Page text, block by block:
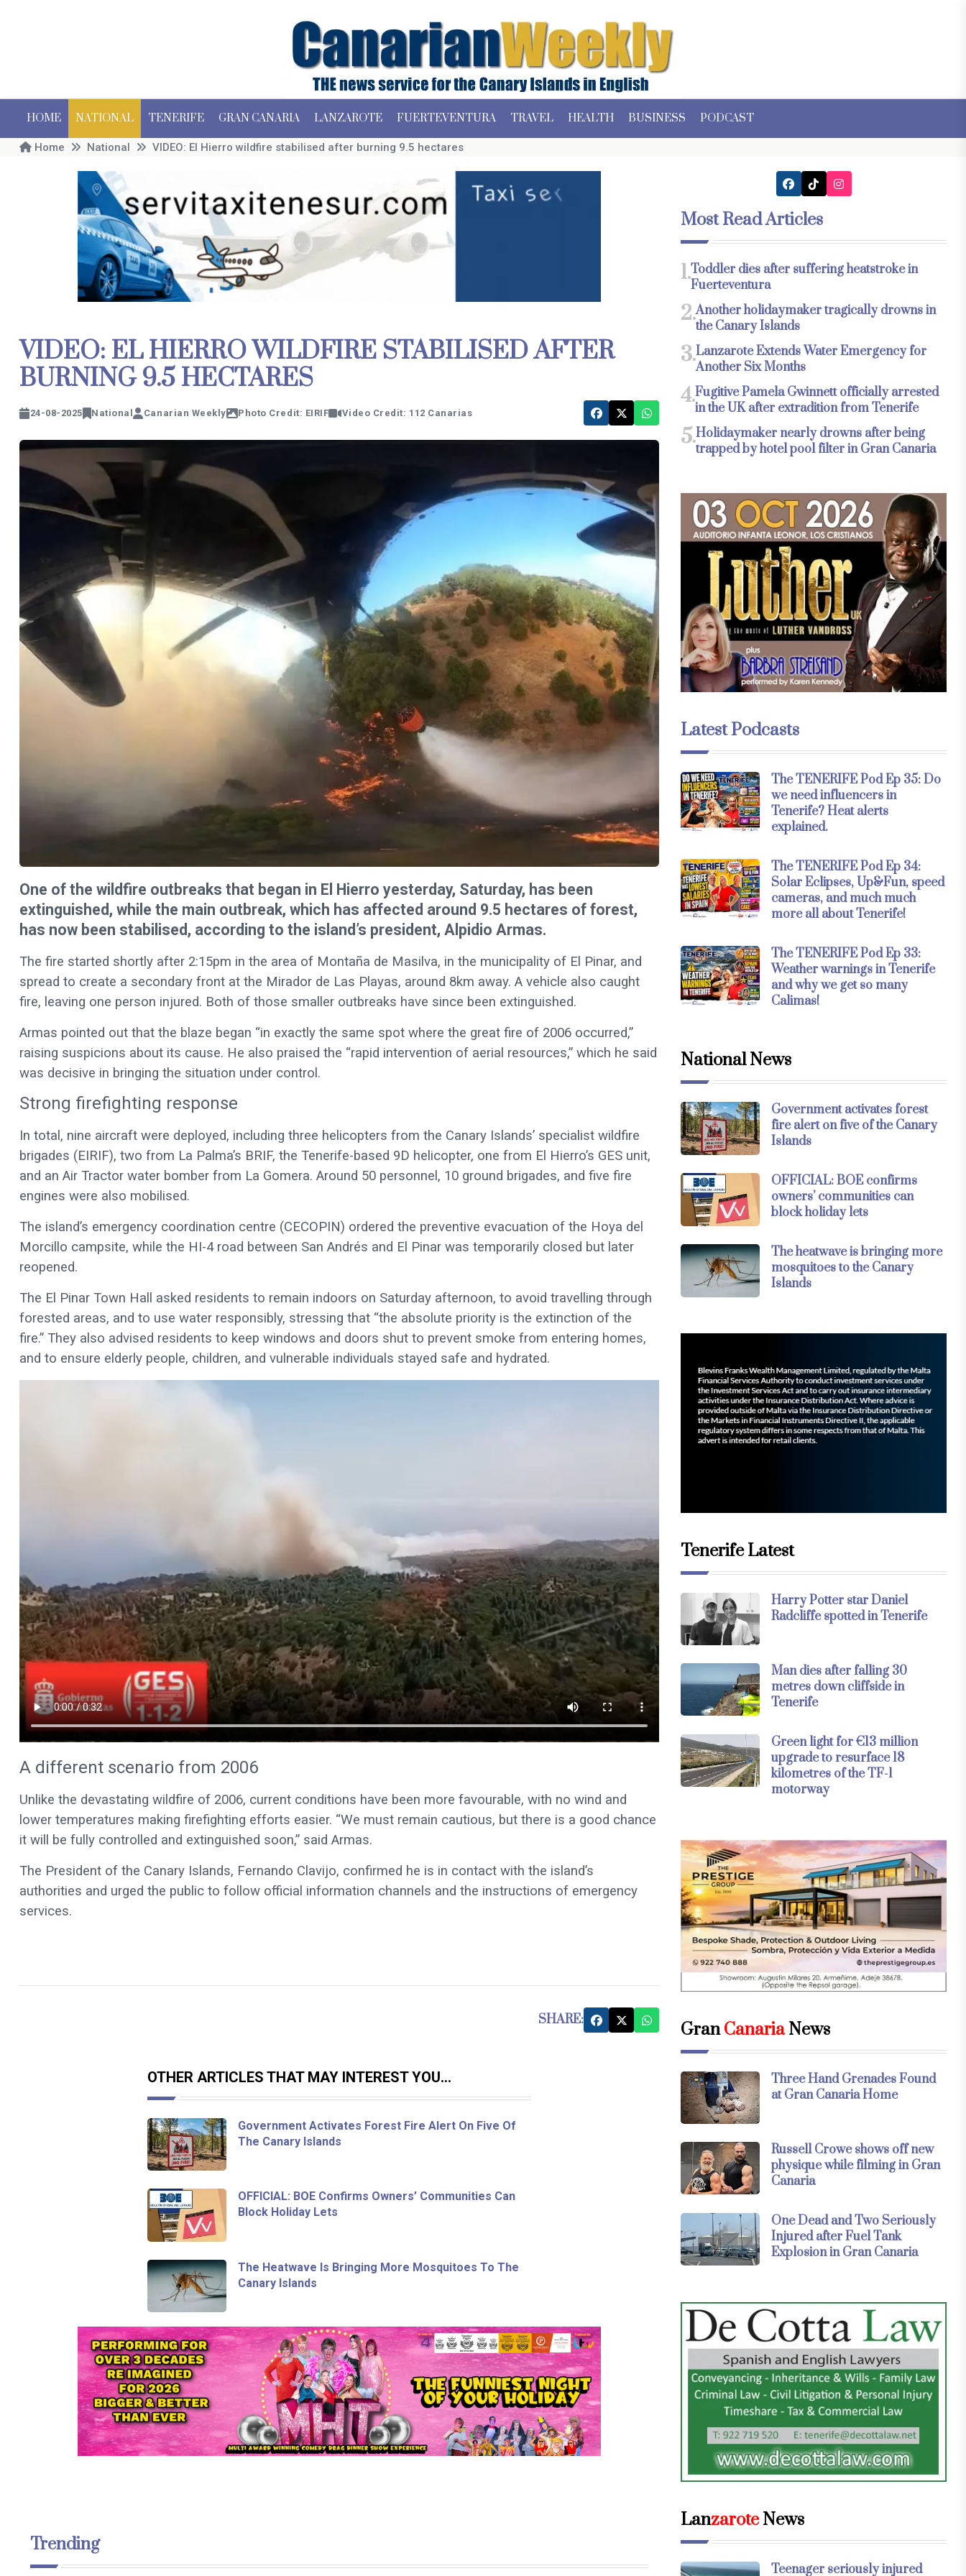
HOME NATIONAL TENERIFE GRAN CANARIA LANZAROTE FUERTEVENTURA TRAVEL HEALTH BUSINESS PODCAST
Home National VIDEO: El Hierro wildfire stabilised after burning 9.5 hectares
VIDEO: EL HIERRO WILDFIRE STABILISED AFTER
BURNING 9.5 HECTARES
24-08-2025 National Canarian Weekly Photo Credit: EIRIF Video Credit: 112 Canarias
One of the wildfire outbreaks that began in El Hierro yesterday, Saturday, has been
extinguished, while the main outbreak, which has affected around 9.5 hectares of forest,
has now been stabilised, according to the island’s president, Alpidio Armas.
The fire started shortly after 2:15pm in the area of Montaña de Masilva, in the municipality of El Pinar, and
spread to create a secondary front at the Mirador de Las Playas, around 8km away. A vehicle also caught
fire, leaving one person injured. Both of those smaller outbreaks have since been extinguished.
Armas pointed out that the blaze began “in exactly the same spot where the great fire of 2006 occurred,”
raising suspicions about its cause. He also praised the “rapid intervention of aerial resources,” which he said
was decisive in bringing the situation under control.
Strong firefighting response
In total, nine aircraft were deployed, including three helicopters from the Canary Islands’ specialist wildfire
brigades (EIRIF), two from La Palma’s BRIF, the Tenerife-based 9D helicopter, one from El Hierro’s GES unit,
and an Air Tractor water bomber from La Gomera. Around 50 personnel, 10 ground brigades, and five fire
engines were also mobilised.
The island’s emergency coordination centre (CECOPIN) ordered the preventive evacuation of the Hoya del
Morcillo campsite, while the HI-4 road between San Andrés and El Pinar was temporarily closed but later
reopened.
The El Pinar Town Hall asked residents to remain indoors on Saturday afternoon, to avoid travelling through
forested areas, and to use water responsibly, stressing that “the absolute priority is the extinction of the
fire.” They also advised residents to keep windows and doors shut to prevent smoke from entering homes,
and to ensure elderly people, children, and vulnerable individuals stayed safe and hydrated.
A different scenario from 2006
Unlike the devastating wildfire of 2006, current conditions have been more favourable, with no wind and
lower temperatures making firefighting efforts easier. “We must remain cautious, but there is a good chance
it will be fully controlled and extinguished soon,” said Armas.
The President of the Canary Islands, Fernando Clavijo, confirmed he is in contact with the island’s
authorities and urged the public to follow official information channels and the instructions of emergency
services.
SHARE:
OTHER ARTICLES THAT MAY INTEREST YOU...
Government Activates Forest Fire Alert On Five Of
The Canary Islands
OFFICIAL: BOE Confirms Owners’ Communities Can
Block Holiday Lets
The Heatwave Is Bringing More Mosquitoes To The
Canary Islands
Trending
Most Read Articles
1.Toddler dies after suffering heatstroke in
Fuerteventura
2.Another holidaymaker tragically drowns in
the Canary Islands
3.Lanzarote Extends Water Emergency for
Another Six Months
4.Fugitive Pamela Gwinnett officially arrested
in the UK after extradition from Tenerife
5.Holidaymaker nearly drowns after being
trapped by hotel pool filter in Gran Canaria
Latest Podcasts
The TENERIFE Pod Ep 35: Do
we need influencers in
Tenerife? Heat alerts
explained.
The TENERIFE Pod Ep 34:
Solar Eclipses, Up&Fun, speed
cameras, and much much
more all about Tenerife!
The TENERIFE Pod Ep 33:
Weather warnings in Tenerife
and why we get so many
Calimas!
National News
Government activates forest
fire alert on five of the Canary
Islands
OFFICIAL: BOE confirms
owners’ communities can
block holiday lets
The heatwave is bringing more
mosquitoes to the Canary
Islands
Tenerife Latest
Harry Potter star Daniel
Radcliffe spotted in Tenerife
Man dies after falling 30
metres down cliffside in
Tenerife
Green light for €13 million
upgrade to resurface 18
kilometres of the TF-1
motorway
GranCanariaNews
Three Hand Grenades Found
at Gran Canaria Home
Russell Crowe shows off new
physique while filming in Gran
Canaria
One Dead and Two Seriously
Injured after Fuel Tank
Explosion in Gran Canaria
LanzaroteNews
Teenager seriously injured